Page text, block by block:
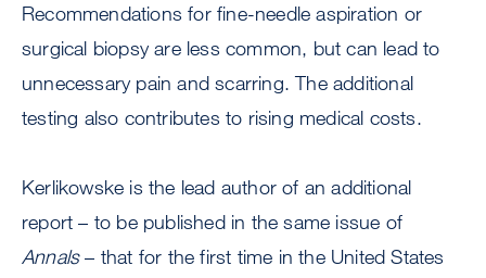
Recommendations for fine-needle aspiration or
surgical biopsy are less common, but can lead to
unnecessary pain and scarring. The additional
testing also contributes to rising medical costs.
Kerlikowske is the lead author of an additional
report – to be published in the same issue of
Annals– that for the first time in the United States